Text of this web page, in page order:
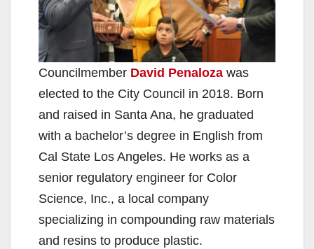
Councilmember David Penaloza was
elected to the City Council in 2018. Born
and raised in Santa Ana, he graduated
with a bachelor’s degree in English from
Cal State Los Angeles. He works as a
senior regulatory engineer for Color
Science, Inc., a local company
specializing in compounding raw materials
and resins to produce plastic.